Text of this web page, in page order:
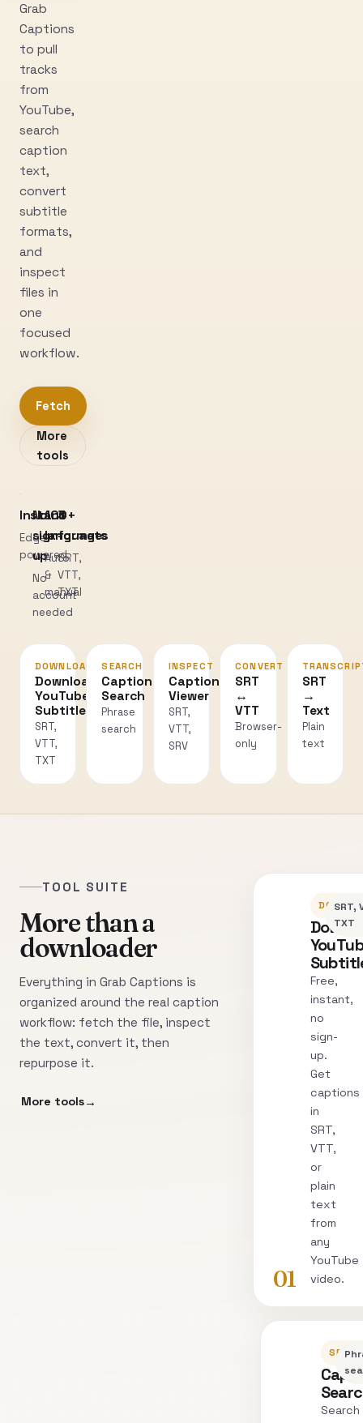
Grab
Captions
to pull
tracks
from
YouTube,
search
caption
text,
convert
subtitle
formats,
and
inspect
files in
one
focused
workflow.
Fetch
More
tools
Instant
Edge-
powered
No
sign-
up
No
account
needed
100+
languages
Auto
&
manual
3
formats
SRT,
VTT,
TXT
DOWNLOAD
Download
YouTube
Subtitles
SRT,
VTT,
TXT
SEARCH
Caption
Search
Phrase
search
INSPECT
Caption
Viewer
SRT,
VTT,
SRV
CONVERT
SRT
↔
VTT
Browser-
only
SRT
→
Text
Plain
text
TOOL SUITE
More than a
downloader
Everything in Grab Captions is
organized around the real caption
workflow: fetch the file, inspect
the text, convert it, then
repurpose it.
More tools
01
Free,
instant,
no
sign-
up.
Get
captions
in
SRT,
VTT,
or
plain
text
from
any
YouTube
video.
SRT,
TXT
Search